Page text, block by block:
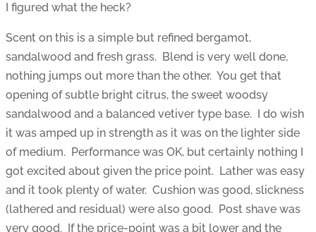
I figured what the heck?
Scent on this is a simple but refined bergamot,
sandalwood and fresh grass. Blend is very well done,
nothing jumps out more than the other. You get that
opening of subtle bright citrus, the sweet woodsy
sandalwood and a balanced vetiver type base. I do wish
it was amped up in strength as it was on the lighter side
of medium. Performance was OK, but certainly nothing I
got excited about given the price point. Lather was easy
and it took plenty of water. Cushion was good, slickness
(lathered and residual) were also good. Post shave was
very good. If the price-point was a bit lower and the